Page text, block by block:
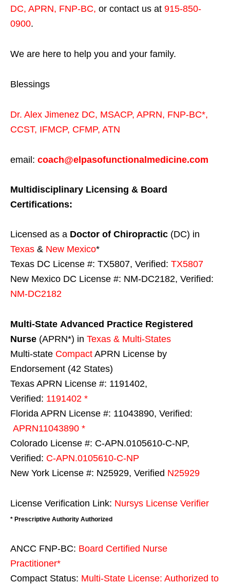
DC, APRN, FNP-BC, or contact us at 915-850-
0900.
We are here to help you and your family.
Blessings
Dr. Alex Jimenez DC, MSACP, APRN, FNP-BC*,
CCST, IFMCP, CFMP, ATN
email: coach@elpasofunctionalmedicine.com
Multidisciplinary Licensing & Board
Certifications:
Licensed as a Doctor of Chiropractic (DC) in
Texas & New Mexico*
Texas DC License #: TX5807, Verified: TX5807
New Mexico DC License #: NM-DC2182, Verified:
NM-DC2182
Multi-State Advanced Practice Registered
Nurse (APRN*) in Texas & Multi-States
Multi-state Compact APRN License by
Endorsement (42 States)
Texas APRN License #: 1191402,
Verified: 1191402 *
Florida APRN License #: 11043890, Verified:
APRN11043890 *
Colorado License #: C-APN.0105610-C-NP,
Verified: C-APN.0105610-C-NP
New York License #: N25929, Verified N25929
License Verification Link: Nursys License Verifier
* Prescriptive Authority Authorized
ANCC FNP-BC: Board Certified Nurse
Practitioner*
Compact Status: Multi-State License: Authorized to